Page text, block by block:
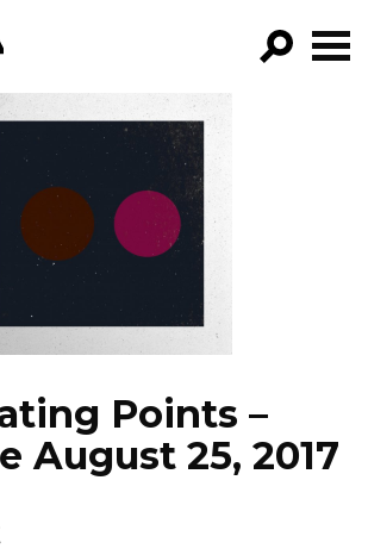
PROGRAMS
EPISODES
NEWS
Points –
August 25, 2017